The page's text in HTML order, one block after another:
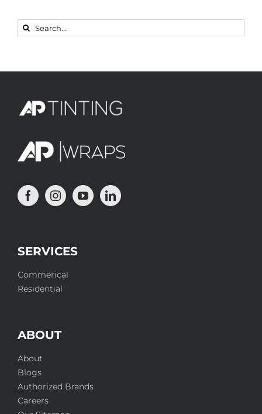
Search
SERVICES
Commerical
Residential
ABOUT
About
Blogs
Authorized Brands
Careers